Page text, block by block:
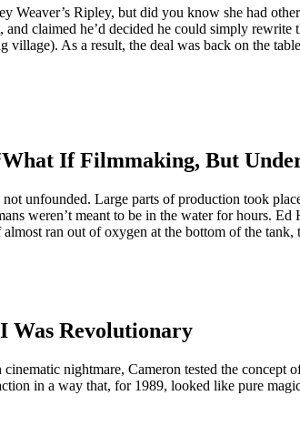
Ripley, but did you know she had
claimed he’d decided he could simply
As a result, the deal was back on the
If Filmmaking, But
unfounded. Large parts of production took
weren’t meant to be in the water for hours.
ran out of oxygen at the bottom of the
Was Revolutionary
nightmare, Cameron tested the
in a way that, for 1989, looked like pure